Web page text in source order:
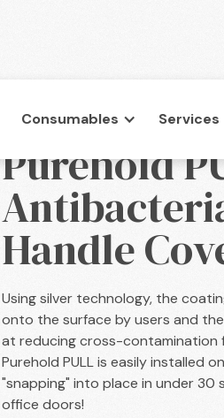
Consumables Services
BACK
Purehold
Handle
Using silver technology, the
onto the surface by users and
at reducing cross-contamination
Purehold PULL is easily installed
"snapping" into place in under
office doors!